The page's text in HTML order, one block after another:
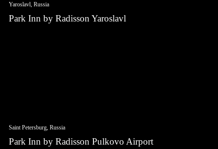
Yaroslavl, Russia
Park Inn by Radisson Yaroslavl
Saint Petersburg, Russia
Park Inn by Radisson Pulkovo Airport